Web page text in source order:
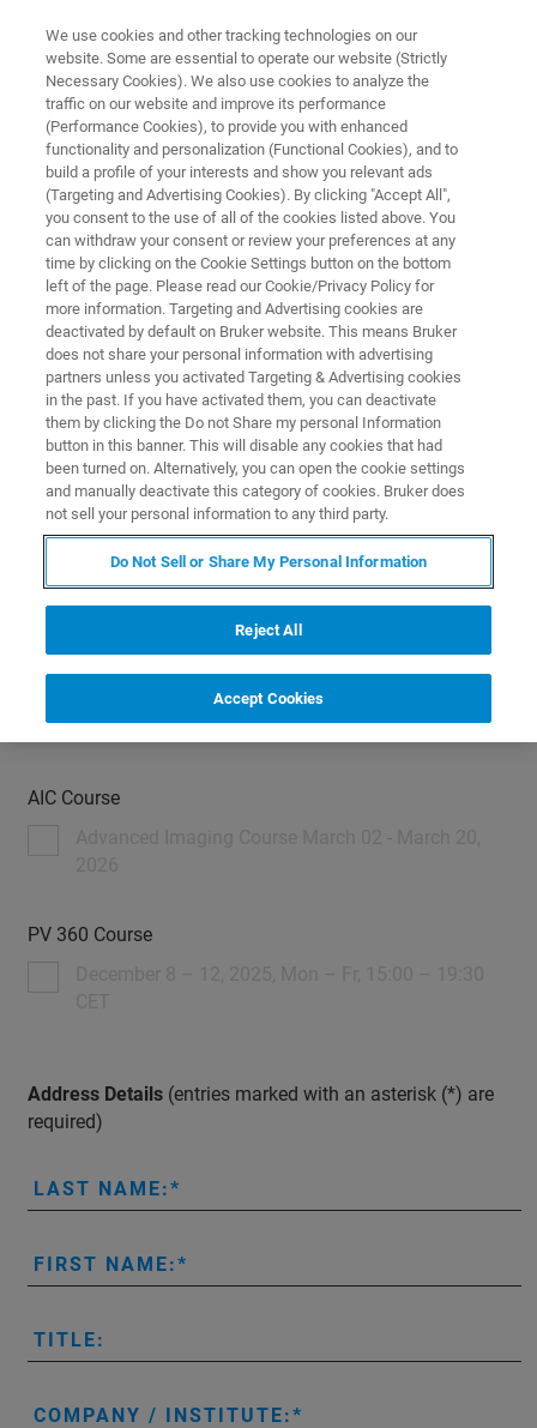
MRI TRAININGS
MRI Course Registration United
States
Registration Form
Please complete this form to register for ourMRI training
courses.
Entries marked with an asterisk (*) are required.
Please register here
AIC Course
PV 360 Course
Address Details (entries marked with an asterisk (*) are
required)
LAST NAME:
FIRST NAME:
TITLE:
COMPANY / INSTITUTE:
We use cookies and other tracking technologies on our
website. Some are essential to operate our website (Strictly
Necessary Cookies). We also use cookies to analyze the
traffic on our website and improve its performance
(Performance Cookies), to provide you with enhanced
functionality and personalization (Functional Cookies), and to
build a profile of your interests and show you relevant ads
(Targeting and Advertising Cookies). By clicking "Accept All",
you consent to the use of all of the cookies listed above. You
can withdraw your consent or review your preferences at any
time by clicking on the Cookie Settings button on the bottom
left of the page. Please read our Cookie/Privacy Policy for
more information. Targeting and Advertising cookies are
deactivated by default on Bruker website. This means Bruker
does not share your personal information with advertising
partners unless you activated Targeting & Advertising cookies
in the past. If you have activated them, you can deactivate
them by clicking the Do not Share my personal Information
button in this banner. This will disable any cookies that had
been turned on. Alternatively, you can open the cookie settings
and manually deactivate this category of cookies. Bruker does
not sell your personal information to any third party.
Do Not Sell or Share My Personal Information
Reject All
Accept Cookies